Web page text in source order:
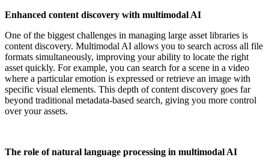
Enhanced content discovery with multimodal AI
One of the biggest challenges in managing large asset libraries is
content discovery. Multimodal AI allows you to search across all file
formats simultaneously, improving your ability to locate the right
asset quickly. For example, you can search for a scene in a video
where a particular emotion is expressed or retrieve an image with
specific visual elements. This depth of content discovery goes far
beyond traditional metadata-based search, giving you more control
over your assets.
The role of natural language processing in multimodal AI